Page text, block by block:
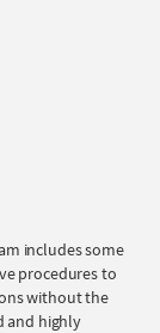
includes some
procedures to
without the
and highly